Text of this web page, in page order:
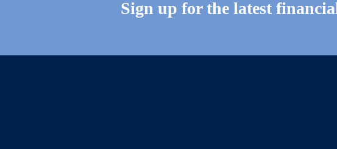
Sign up for the latest